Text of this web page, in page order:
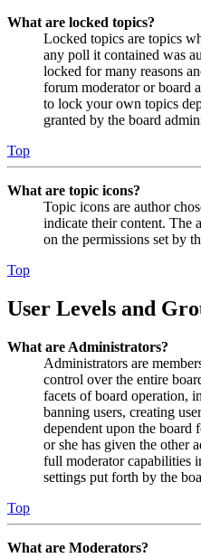
What are locked topics?
Locked topics are topics
any poll it contained was
locked for many reasons
forum moderator or board
to lock your own topics
granted by the board
Top
What are topic icons?
Topic icons are author
indicate their content. The
on the permissions set by
Top
User Levels and
What are Administrators?
Administrators are
control over the entire
facets of board operation,
banning users, creating
dependent upon the board
or she has given the other
full moderator capabilities
settings put forth by the
Top
What are Moderators?